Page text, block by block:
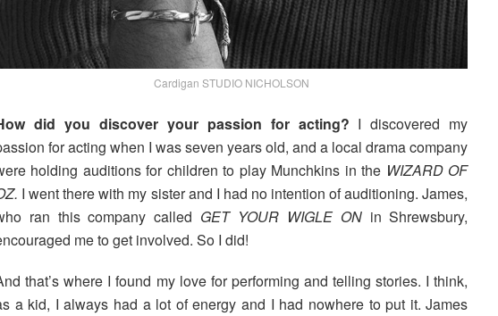
Cardigan STUDIO NICHOLSON
did you discover your passion for acting? I discovered my
for acting when I was seven years old, and a local drama company
holding auditions for children to play Munchkins in the WIZARD OF
I went there with my sister and I had no intention of auditioning. James,
ran this company called GET YOUR WIGLE ONin Shrewsbury,
me to get involved. So I did!
that’s where I found my love for performing and telling stories. I think,
a kid, I always had a lot of energy and I had nowhere to put it. James